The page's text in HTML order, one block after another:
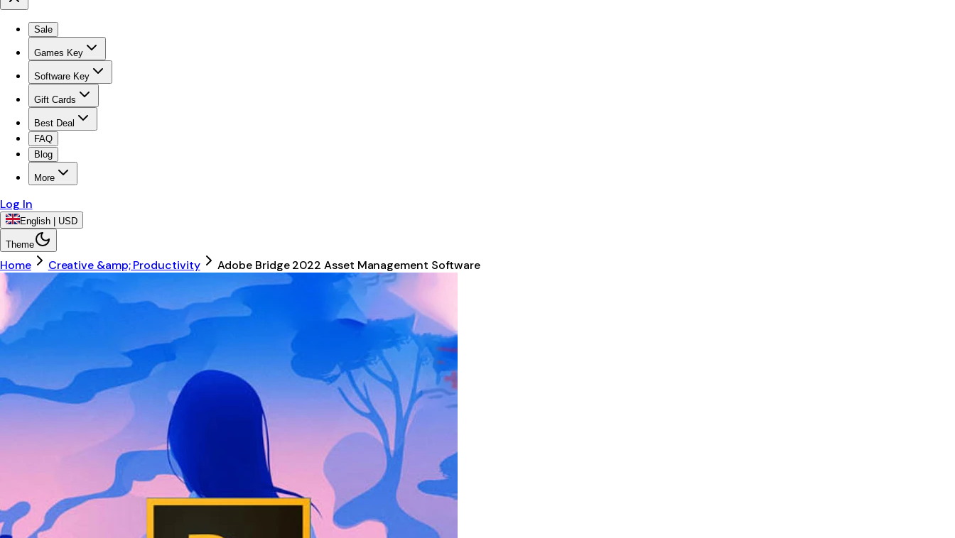
Sale
Games Key
Software Key
Gift Cards
Best Deal
FAQ
Blog
More
Log In
English | USD
Theme
Home Creative &amp; Productivity Adobe Bridge 2022 Asset Management Software